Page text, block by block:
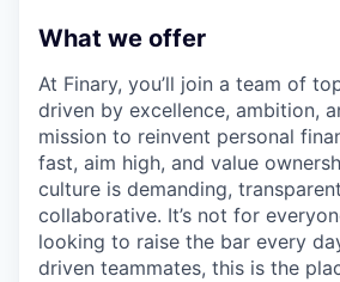
What we offer
At Finary, you’ll join a team of
driven by excellence, ambition,
mission to reinvent personal
fast, aim high, and value
culture is demanding,
collaborative. It’s not for
looking to raise the bar every
driven teammates, this is the